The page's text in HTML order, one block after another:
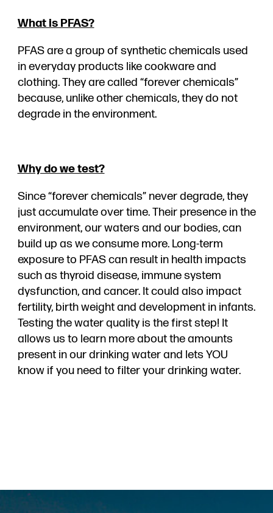
What is PFAS?
PFAS are a group of synthetic chemicals used
in everyday products like cookware and
clothing. They are called “forever chemicals”
because, unlike other chemicals, they do not
degrade in the environment.
Why do we test?
Since “forever chemicals” never degrade, they
just accumulate over time. Their presence in the
environment, our waters and our bodies, can
build up as we consume more. Long-term
exposure to PFAS can result in health impacts
such as thyroid disease, immune system
dysfunction, and cancer. It could also impact
fertility, birth weight and development in infants.
Testing the water quality is the first step! It
allows us to learn more about the amounts
present in our drinking water and lets YOU
know if you need to filter your drinking water.